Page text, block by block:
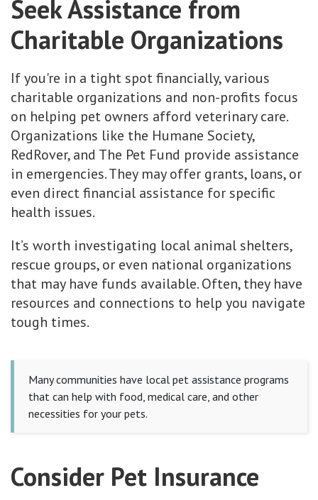
Seek Assistance from
Charitable Organizations
If you're in a tight spot financially, various
charitable organizations and non-profits focus
on helping pet owners afford veterinary care.
Organizations like the Humane Society,
RedRover, and The Pet Fund provide assistance
in emergencies. They may offer grants, loans, or
even direct financial assistance for specific
health issues.
It’s worth investigating local animal shelters,
rescue groups, or even national organizations
that may have funds available. Often, they have
resources and connections to help you navigate
tough times.
Many communities have local pet assistance programs
that can help with food, medical care, and other
necessities for your pets.
Consider Pet Insurance